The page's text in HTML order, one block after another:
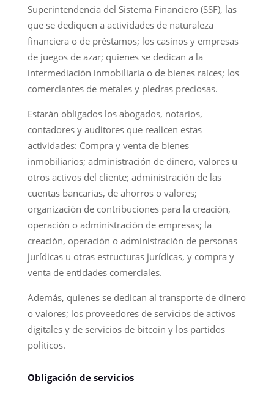
Superintendencia del Sistema Financiero (SSF), las
que se dediquen a actividades de naturaleza
financiera o de préstamos; los casinos y empresas
de juegos de azar; quienes se dedican a la
intermediación inmobiliaria o de bienes raíces; los
comerciantes de metales y piedras preciosas.
Estarán obligados los abogados, notarios,
contadores y auditores que realicen estas
actividades: Compra y venta de bienes
inmobiliarios; administración de dinero, valores u
otros activos del cliente; administración de las
cuentas bancarias, de ahorros o valores;
organización de contribuciones para la creación,
operación o administración de empresas; la
creación, operación o administración de personas
jurídicas u otras estructuras jurídicas, y compra y
venta de entidades comerciales.
Además, quienes se dedican al transporte de dinero
o valores; los proveedores de servicios de activos
digitales y de servicios de bitcoin y los partidos
políticos.
Obligación de servicios